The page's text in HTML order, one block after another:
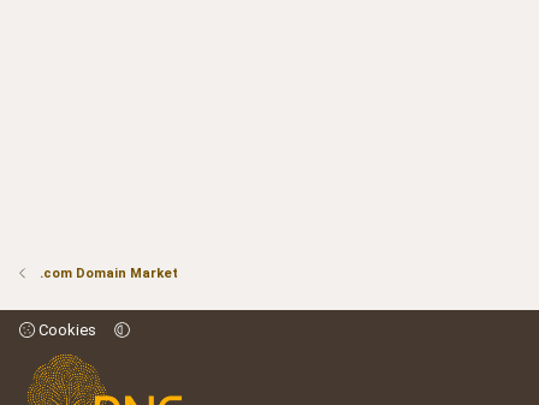
.com Domain Market
Cookies